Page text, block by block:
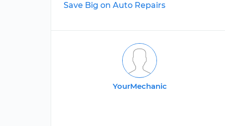
Save Big on Auto Repairs
YourMechanic